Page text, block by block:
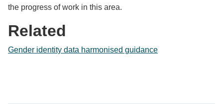
the progress of work in this area.
Related
Gender identity data harmonised guidance